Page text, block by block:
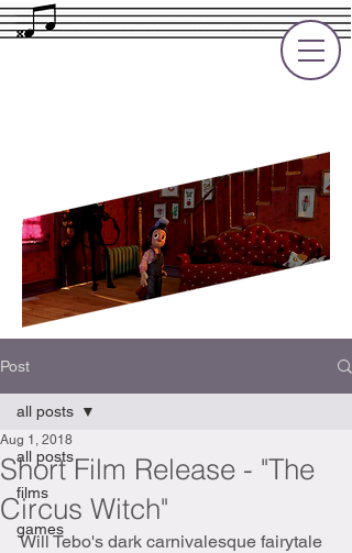
Post
all posts
films
games
all posts
Short Film Release - "The
Circus Witch"
Aug 1, 2018
Will Tebo's dark carnivalesque fairytale